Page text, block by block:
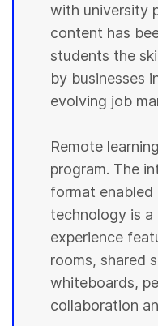
with university
content has
students the
by businesses
evolving job
Remote
program. The
format
technology is a
experience
rooms, shared
whiteboards,
collaboration